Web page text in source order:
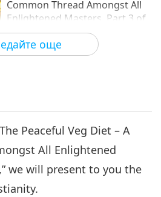
още
Common Thread Amongst All
Enlightened Masters, Part 3 of
4
2018-11-02 9111
4
2018-11-03 9012 Преглед
Peaceful Veg Diet – A
All Enlightened
we will present to you the